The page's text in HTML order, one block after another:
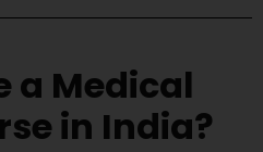
a Medical
in India?